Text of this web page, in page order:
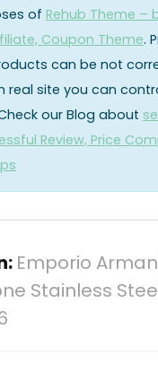
of Rehub Theme –
Coupon Theme.
can be not
real site you can
our Blog about
Review, Price
Emporio
Stainless